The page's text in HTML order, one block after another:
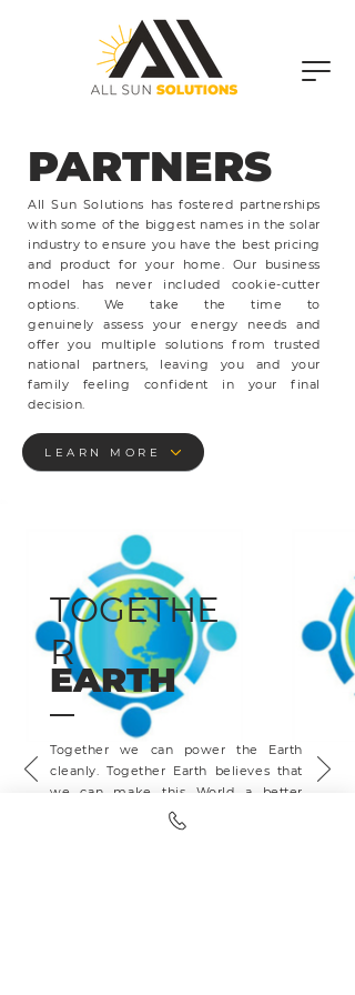
All Sun Solutions has fostered partnerships
with some of the biggest names in the solar
industry to ensure you have the best pricing
and product for your home. Our business
model has never included cookie-cutter
options. We take the time to
genuinely assess your energy needs and
offer you multiple solutions from trusted
national partners, leaving you and your
family feeling confident in your final
decision.
LEARN MORE
OUR
PARTNERS
EARTH
TOGETHE
R
Together we can power the Earth
cleanly. Together Earth believes that
we can make this World a better
place with clean energy, all while
saving your family money. Partnered